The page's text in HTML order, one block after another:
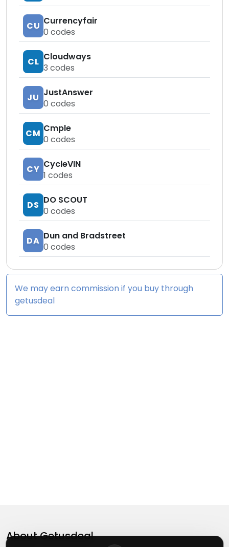
CU Currencyfair
0 codes
CL Cloudways
3 codes
JU JustAnswer
0 codes
CM Cmple
0 codes
CY CycleVIN
1 codes
DS DO SCOUT
0 codes
DA Dun and Bradstreet
0 codes
We may earn commission if you buy through
getusdeal
AboutGetusdeal